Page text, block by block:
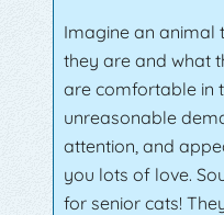
Imagine an animal
they are and what
are comfortable in
unreasonable
attention, and
you lots of love.
for senior cats!